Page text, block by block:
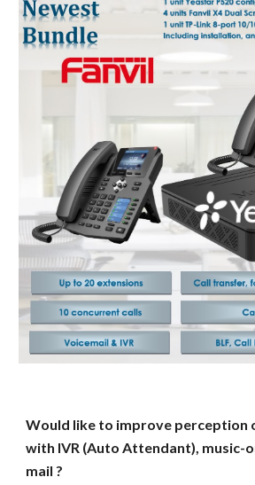
Would like to improve perception
with IVR (Auto Attendant), music-
mail ?